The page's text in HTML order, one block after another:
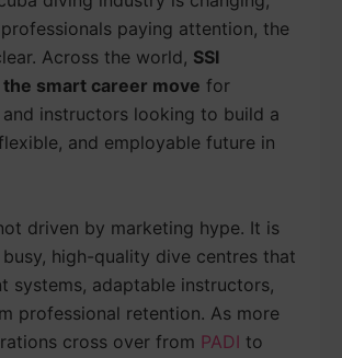
paying attention, the
Across the world, SSI
smart career move for
and instructors looking to build a
and employable future in
driven by marketing hype. It is
high-quality dive centres that
systems, adaptable instructors,
professional retention. As more
cross over from PADI to